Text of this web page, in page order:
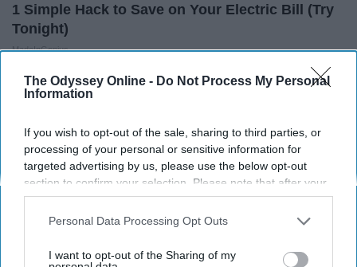
The Odyssey Online - Do Not Process My Personal
Information
If you wish to opt-out of the sale, sharing to third parties, or
processing of your personal or sensitive information for
targeted advertising by us, please use the below opt-out
section to confirm your selection. Please note that after your
opt-out request is processed you may continue seeing
interest-based ads based on personal information utilized by
your opt-out. You may separately opt-out of the further
Personal Data Processing Opt Outs
I want to opt-out of the Sharing of my
1 Simple Hack to Save on Your Electric Bill (Try
Tonight)
MadeInGenius